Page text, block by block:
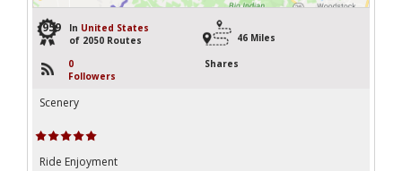
959 In United States
of 2050 Routes
46 Miles
0
Followers
Shares
Scenery
Ride Enjoyment